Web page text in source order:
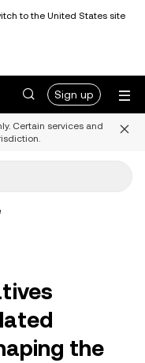
to the United States site
Sign up
Certain services and
the